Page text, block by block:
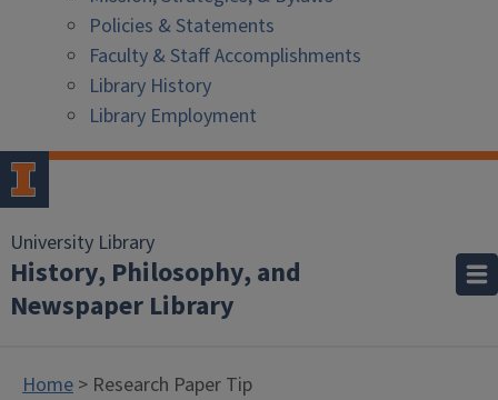
Policies & Statements
Faculty & Staff Accomplishments
Library History
Library Employment
University Library
History, Philosophy, and
Newspaper Library
Home > Research Paper Tip